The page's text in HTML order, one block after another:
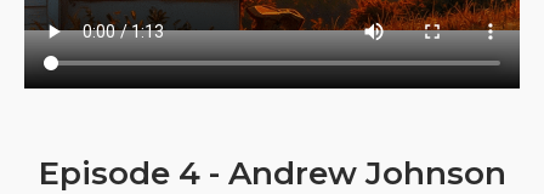
Episode 4 - Andrew Johnson